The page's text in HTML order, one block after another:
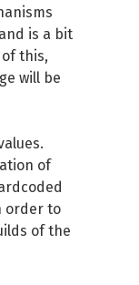
is a bit
this,
will be
of
order to
of the